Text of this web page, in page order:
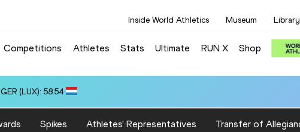
Inside World Athletics Museum Library
Competitions Athletes Stats Ultimate RUN X Shop
(LUX): 58.54
Spikes Athletes' Representatives Transfer of